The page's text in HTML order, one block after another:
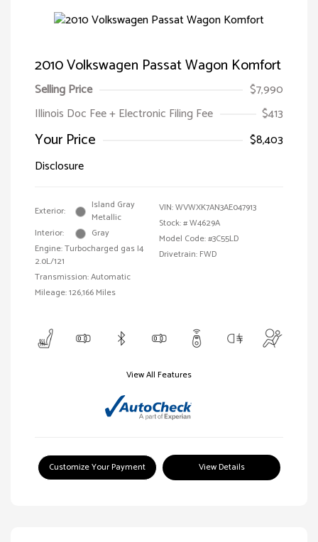
2010 Volkswagen Passat Wagon Komfort
Selling Price
$7,990
Illinois Doc Fee + Electronic Filing Fee
$413
Your Price
$8,403
Disclosure
Exterior:
Island Gray
Metallic
Interior:
Gray
Engine: Turbocharged gas I4
2.0L/121
Transmission: Automatic
Mileage: 126,166 Miles
VIN:WVWXK7AN3AE047913
Stock: #W4629A
Model Code: #3C55LD
Drivetrain: FWD
View All Features
Customize Your Payment View Details